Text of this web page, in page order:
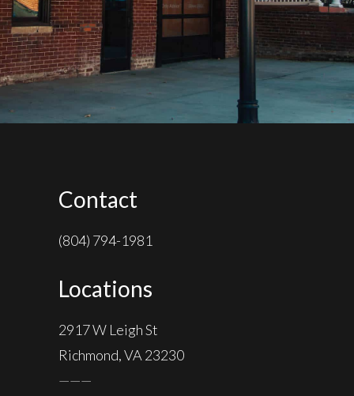
Contact
(804) 794-1981
Locations
2917 W Leigh St
Richmond, VA 23230
———